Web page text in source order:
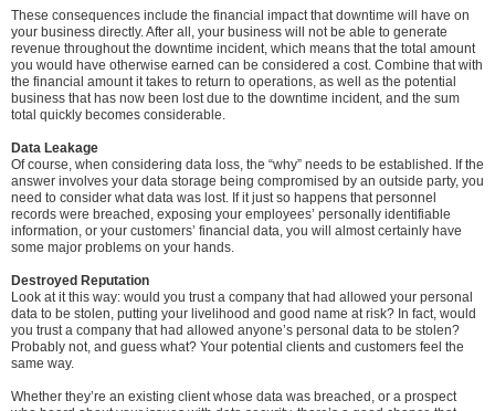
These consequences include the financial impact that downtime will have on
your business directly. After all, your business will not be able to generate
revenue throughout the downtime incident, which means that the total amount
you would have otherwise earned can be considered a cost. Combine that with
the financial amount it takes to return to operations, as well as the potential
business that has now been lost due to the downtime incident, and the sum
total quickly becomes considerable.
Data Leakage
Of course, when considering data loss, the “why” needs to be established. If the
answer involves your data storage being compromised by an outside party, you
need to consider what data was lost. If it just so happens that personnel
records were breached, exposing your employees’ personally identifiable
information, or your customers’ financial data, you will almost certainly have
some major problems on your hands.
Destroyed Reputation
Look at it this way: would you trust a company that had allowed your personal
data to be stolen, putting your livelihood and good name at risk? In fact, would
you trust a company that had allowed anyone’s personal data to be stolen?
Probably not, and guess what? Your potential clients and customers feel the
same way.
Whether they’re an existing client whose data was breached, or a prospect